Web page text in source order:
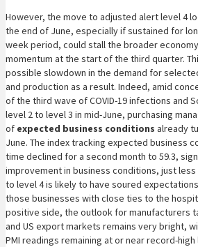
However, the move to adjusted alert level 4
the end of June, especially if sustained for
week period, could stall the broader
momentum at the start of the third quarter.
possible slowdown in the demand for
and production as a result. Indeed, amid
of the third wave of COVID-19 infections and
level 2 to level 3 in mid-June, purchasing
of expected business conditions already
June. The index tracking expected business
time declined for a second month to 59.3,
improvement in business conditions, just
to level 4 is likely to have soured
those businesses with close ties to the
positive side, the outlook for manufacturers
and US export markets remains very bright,
PMI readings remaining at or near record-high